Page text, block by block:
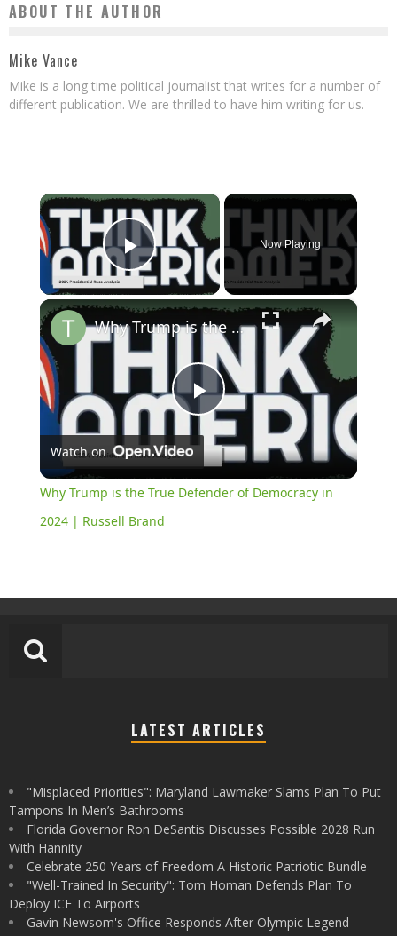
ABOUT THE AUTHOR
Mike Vance
Mike is a long time political journalist that writes for a number of
different publication. We are thrilled to have him writing for us.
×
Play Video
Now Playing
×
Play
Video
Why Trump is the True Defender of Democracy in 2024 | Russell Brand
Watch on
Why Trump is the True Defender of Democracy in
2024 | Russell Brand
LATEST ARTICLES
"Misplaced Priorities": Maryland Lawmaker Slams Plan To Put
Tampons In Men’s Bathrooms
Florida Governor Ron DeSantis Discusses Possible 2028 Run
With Hannity
Celebrate 250 Years of Freedom A Historic Patriotic Bundle
"Well-Trained In Security": Tom Homan Defends Plan To
Deploy ICE To Airports
Gavin Newsom's Office Responds After Olympic Legend